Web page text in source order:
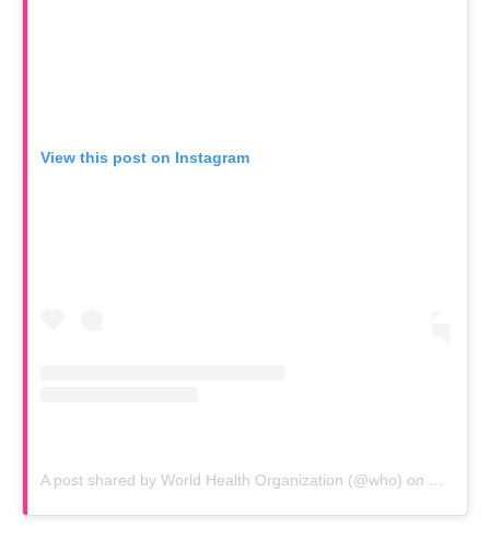
View this post on Instagram
A post shared by World Health Organization (@who) on Mar 11,